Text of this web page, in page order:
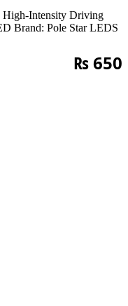
High-Intensity Driving
Brand: Pole Star LEDS
₨650